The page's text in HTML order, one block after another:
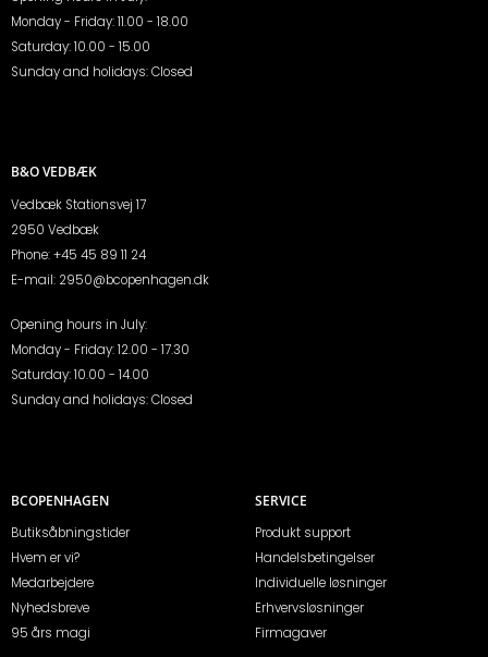
Monday - Friday: 11.00 - 18.00
Saturday: 10.00 - 15.00
Sunday and holidays: Closed
B&O VEDBÆK
Vedbæk Stationsvej 17
2950 Vedbæk
Phone:+45 45 89 11 24
E-mail: 2950@bcopenhagen.dk
Opening hours in July:
Monday - Friday: 12.00 - 17.30
Saturday: 10.00 - 14.00
Sunday and holidays: Closed
BCOPENHAGEN
Butiksåbningstider
Hvem er vi?
Medarbejdere
Nyhedsbreve
95 års magi
SERVICE
Produkt support
Handelsbetingelser
Individuelle løsninger
Erhvervsløsninger
Firmagaver